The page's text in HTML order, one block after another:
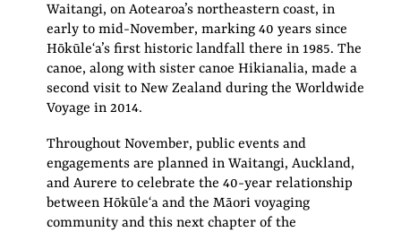
Waitangi, on Aotearoa’s northeastern coast, in
early to mid-November, marking 40 years since
Hōkūleʻa’s first historic landfall there in 1985. The
canoe, along with sister canoe Hikianalia, made a
second visit to New Zealand during the Worldwide
Voyage in 2014.
Throughout November, public events and
engagements are planned in Waitangi, Auckland,
and Aurere to celebrate the 40-year relationship
between Hōkūleʻa and the Māori voyaging
community and this next chapter of the